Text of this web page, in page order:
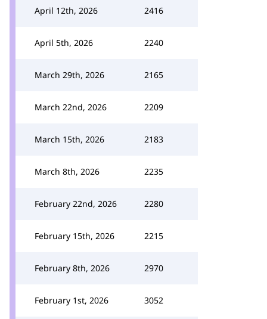
April 12th, 2026 2416
April 5th, 2026 2240
March 29th, 2026 2165
March 22nd, 2026 2209
March 15th, 2026 2183
March 8th, 2026 2235
February 22nd, 2026 2280
February 15th, 2026 2215
February 8th, 2026 2970
February 1st, 2026 3052